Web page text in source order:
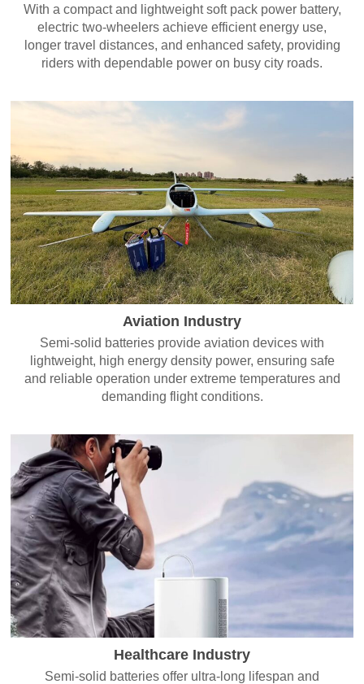
With a compact and lightweight soft pack power battery,
electric two-wheelers achieve efficient energy use,
longer travel distances, and enhanced safety, providing
riders with dependable power on busy city roads.
Aviation Industry
Semi-solid batteries provide aviation devices with
lightweight, high energy density power, ensuring safe
and reliable operation under extreme temperatures and
demanding flight conditions.
Healthcare Industry
Semi-solid batteries offer ultra-long lifespan and